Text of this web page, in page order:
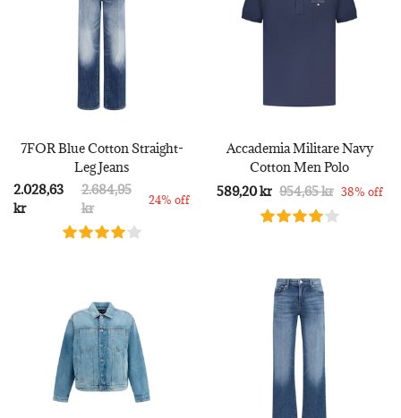
7FOR Blue Cotton Straight-
Leg Jeans
2.028,63
kr
2.684,95
kr
24% off
Accademia Militare Navy
Cotton Men Polo
589,20 kr 954,65 kr 38% off